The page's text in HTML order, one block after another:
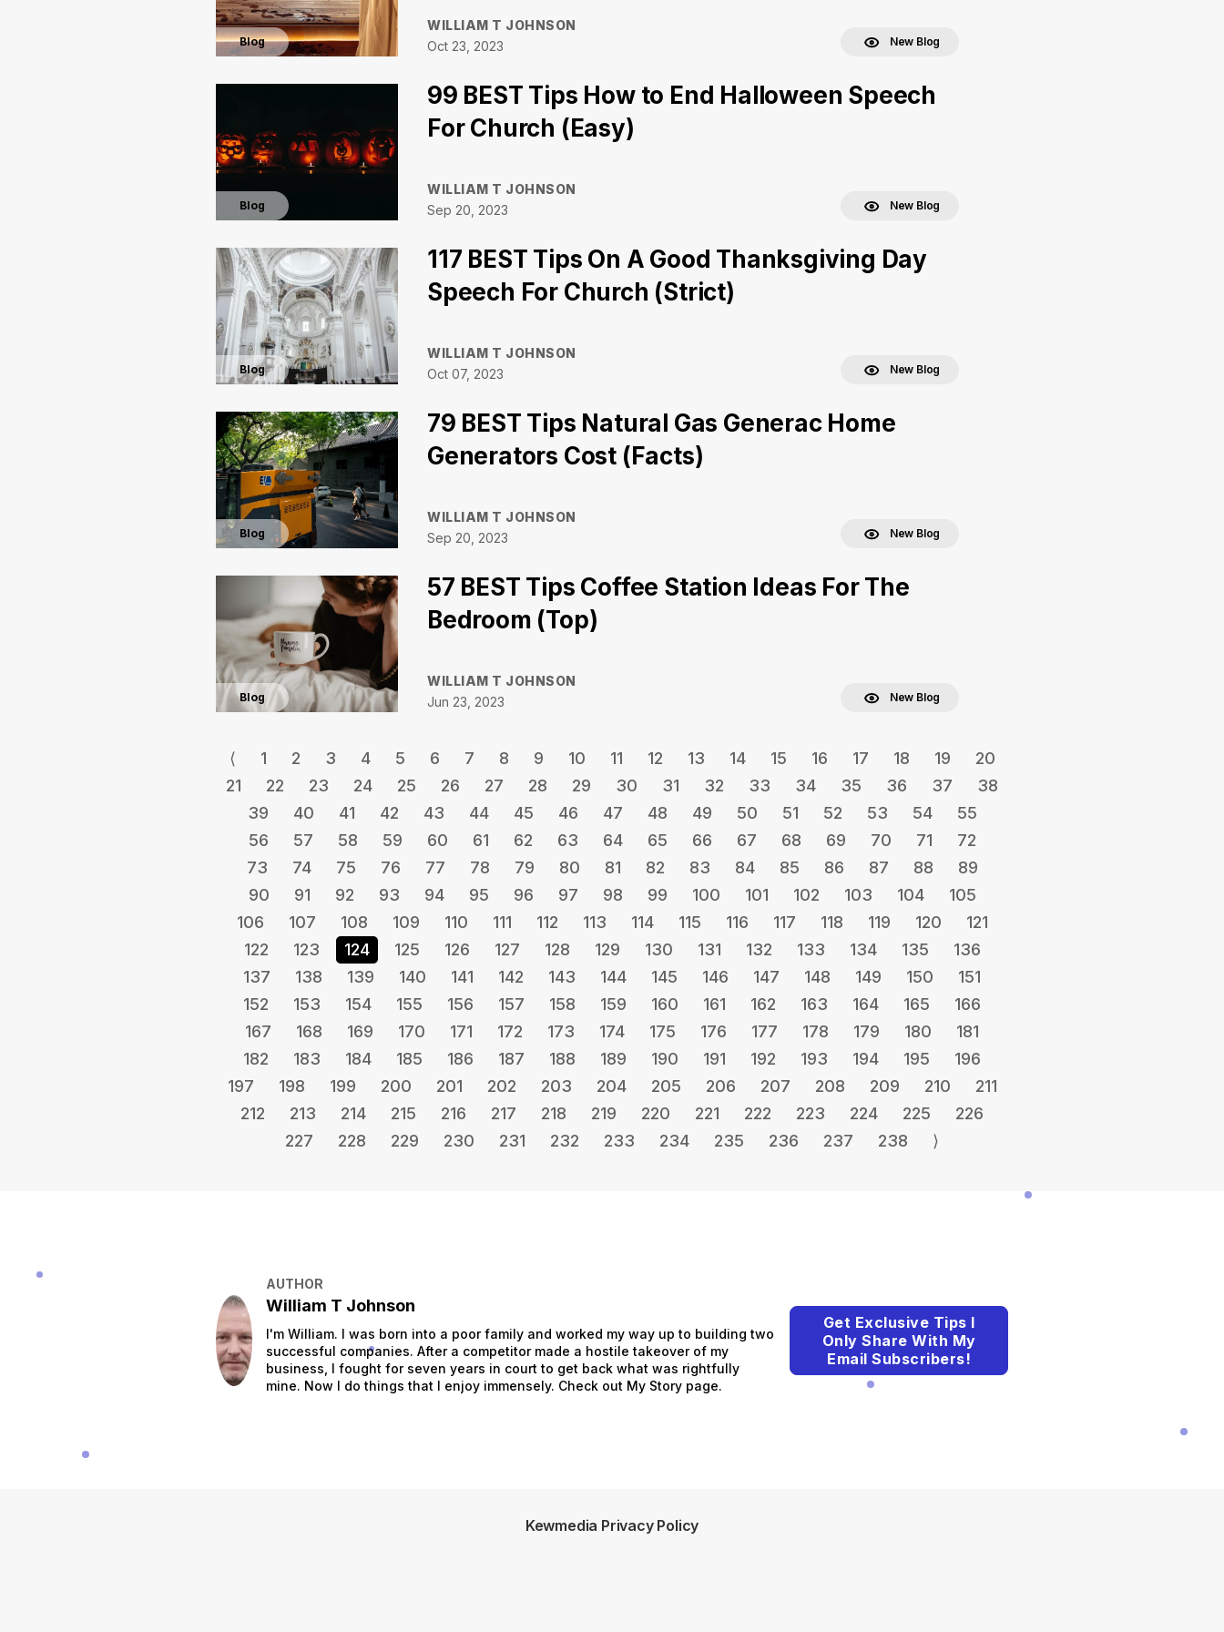
Blog
WILLIAM T JOHNSON
Oct 23, 2023
New Blog
Blog
99 BEST Tips How to End Halloween Speech
For Church (Easy)
WILLIAM T JOHNSON
Sep 20, 2023
New Blog
Blog
117 BEST Tips On A Good Thanksgiving Day
Speech For Church (Strict)
WILLIAM T JOHNSON
Oct 07, 2023
New Blog
Blog
79 BEST Tips Natural Gas Generac Home
Generators Cost (Facts)
WILLIAM T JOHNSON
Sep 20, 2023
New Blog
Blog
57 BEST Tips Coffee Station Ideas For The
Bedroom (Top)
WILLIAM T JOHNSON
Jun 23, 2023
New Blog
⟨ 1 2 3 4 5 6 7 8 9 10 11 12 13 14 15 16 17 18 19
20
21
22 23 24 25 26 27 28 29 30 31 32 33 34 35 36 37
38
39
40 41 42 43 44 45 46 47 48 49 50 51 52 53 54
55
56
57 58 59 60 61 62 63 64 65 66 67 68 69 70 71
72
73
74 75 76 77 78 79 80 81 82 83 84 85 86 87 88
89
90
91 92 93 94 95 96 97 98 99 100 101 102 103 104
105
106
107 108 109 110 111 112 113 114 115 116 117 118 119 120
121
122
123 124 125 126 127 128 129 130 131 132 133 134 135
136
137
138 139 140 141 142 143 144 145 146 147 148 149 150
151
152
153 154 155 156 157 158 159 160 161 162 163 164 165
166
167
168 169 170 171 172 173 174 175 176 177 178 179 180
181
182
183 184 185 186 187 188 189 190 191 192 193 194 195
196
197
198 199 200 201 202 203 204 205 206 207 208 209 210
211
212
213 214 215 216 217 218 219 220 221 222 223 224 225
226
227
228 229 230 231 232 233 234 235 236 237 238 ⟩
AUTHOR
William T Johnson
I'm William. I was born into a poor family and worked my way up to building two
successful companies. After a competitor made a hostile takeover of my
business, I fought for seven years in court to get back what was rightfully
mine. Now I do things that I enjoy immensely. Check out My Story page.
Get Exclusive Tips I
Only Share With My
Email Subscribers!
Kewmedia Privacy Policy